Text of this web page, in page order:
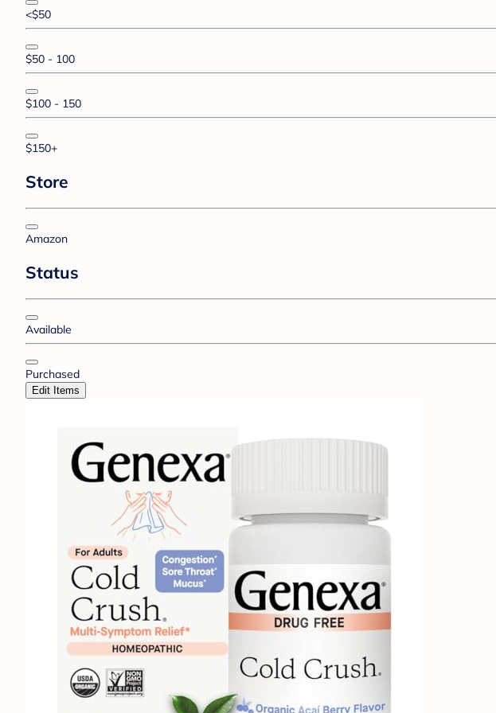
<$50
$50 - 100
$100 - 150
$150+
Store
Amazon
Status
Available
Purchased
Edit Items